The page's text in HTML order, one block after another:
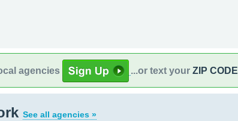
agencies ...or text your ZIP CODE
See all agencies »